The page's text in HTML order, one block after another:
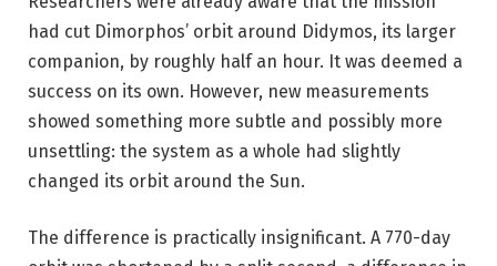
had cut Dimorphos’ orbit around Didymos, its larger
companion, by roughly half an hour. It was deemed a
success on its own. However, new measurements
showed something more subtle and possibly more
unsettling: the system as a whole had slightly
changed its orbit around the Sun.
The difference is practically insignificant. A 770-day